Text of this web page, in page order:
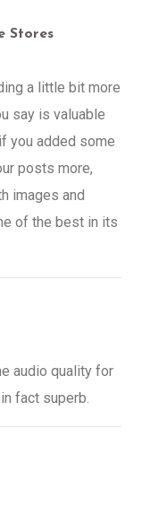
Stores
a little bit more
say is valuable
you added some
posts more,
images and
of the best in its
audio quality for
fact superb.